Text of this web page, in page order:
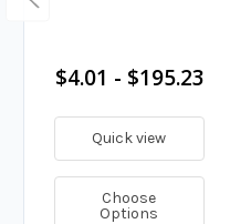
$4.01 - $195.23
Quick view
Choose
Options